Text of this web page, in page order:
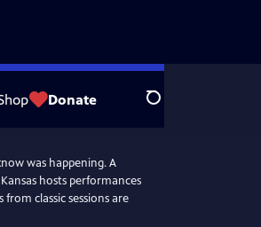
Donate Search
was happening. A
hosts performances
classic sessions are